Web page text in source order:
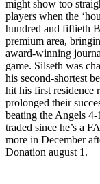
might show too
players when the
hundred and fiftieth
premium area,
award-winning
game. Silseth was
his second-shortest
hit his first residence
prolonged their
beating the Angels
traded since he’s a
more in December
Donation august 1.